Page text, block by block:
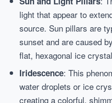
light that appear to
source. Sun pillars are
sunset and are caused
flat, hexagonal ice
Iridescence: This
water droplets or ice
creating a colorful,